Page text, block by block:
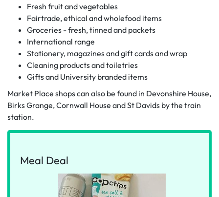
Fresh fruit and vegetables
Fairtrade, ethical and wholefood items
Groceries - fresh, tinned and packets
International range
Stationery, magazines and gift cards and wrap
Cleaning products and toiletries
Gifts and University branded items
Market Place shops can also be found in Devonshire House,
Birks Grange, Cornwall House and St Davids by the train
station.
Meal Deal